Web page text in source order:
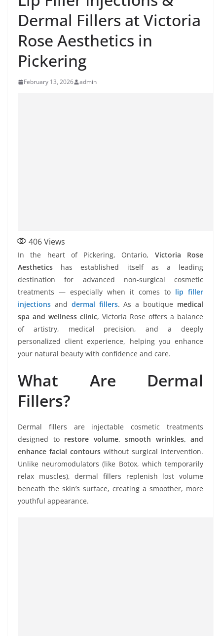
Dermal Fillers at Victoria
Rose Aesthetics in
Pickering
February 13, 2026 admin
406Views
In the heart of Pickering, Ontario, Victoria Rose
Aesthetics has established itself as a leading
destination for advanced non-surgical cosmetic
treatments — especially when it comes to lip filler
injections and dermal fillers. As a boutique medical
spa and wellness clinic, Victoria Rose offers a balance
of artistry, medical precision, and a deeply
personalized client experience, helping you enhance
your natural beauty with confidence and care.
What Are Dermal
Fillers?
Dermal fillers are injectable cosmetic treatments
designed to restore volume, smooth wrinkles, and
enhance facial contours without surgical intervention.
Unlike neuromodulators (like Botox, which temporarily
relax muscles), dermal fillers replenish lost volume
beneath the skin’s surface, creating a smoother, more
youthful appearance.